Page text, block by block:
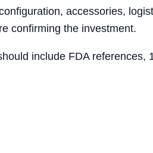
accessories,
confirming the investment.
include FDA